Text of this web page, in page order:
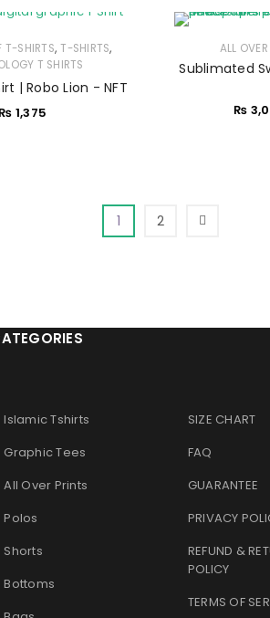
Remember me
PASSWORD?
T-SHIRTS,T-SHIRTS,
T SHIRTS
| Robo Lion - NFT
1,375
ALL
Sublimated
₨
1 2
Islamic Tshirts
Graphic Tees
All Over Prints
Polos
Shorts
Bottoms
SIZE CHART
FAQ
GUARANTEE
PRIVACY
REFUND &
POLICY
TERMS OF